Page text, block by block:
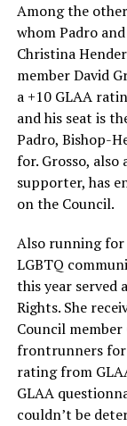
Among the
whom Padro
Christina
member David
a +10 GLAA
and his seat is
Padro, Bishop-
for. Grosso,
supporter, has
on the Council.
Also running for
LGBTQ
this year served
Rights. She
Council
frontrunners for
rating from
GLAA
couldn’t be